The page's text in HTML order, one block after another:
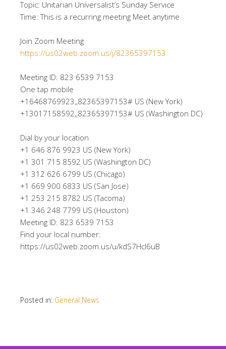
Topic: Unitarian Universalist’s Sunday Service
Time: This is a recurring meeting Meet anytime
Join Zoom Meeting
https://us02web.zoom.us/j/82365397153
Meeting ID: 823 6539 7153
One tap mobile
+16468769923,,82365397153# US (New York)
+13017158592,,82365397153# US (Washington DC)
Dial by your location
+1 646 876 9923 US (New York)
+1 301 715 8592 US (Washington DC)
+1 312 626 6799 US (Chicago)
+1 669 900 6833 US (San Jose)
+1 253 215 8782 US (Tacoma)
+1 346 248 7799 US (Houston)
Meeting ID: 823 6539 7153
Find your local number:
https://us02web.zoom.us/u/kdS7HcI6uB
Posted in: General News